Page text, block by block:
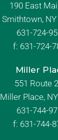
190 East
Smithtown, NY
631-724-
f: 631-724-
Miller
551 Route
Miller Place,
631-744-
f: 631-744-